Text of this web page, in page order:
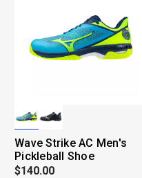
Wave Strike AC Men's
Pickleball Shoe
$140.00